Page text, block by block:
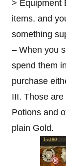
> Equipment
items, and
something
– When you
spend them
purchase
III. Those
Potions and
plain Gold.